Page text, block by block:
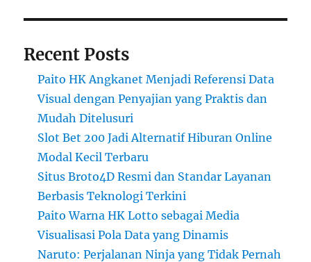
Recent Posts
Paito HK Angkanet Menjadi Referensi Data
Visual dengan Penyajian yang Praktis dan
Mudah Ditelusuri
Slot Bet 200 Jadi Alternatif Hiburan Online
Modal Kecil Terbaru
Situs Broto4D Resmi dan Standar Layanan
Berbasis Teknologi Terkini
Paito Warna HK Lotto sebagai Media
Visualisasi Pola Data yang Dinamis
Naruto: Perjalanan Ninja yang Tidak Pernah